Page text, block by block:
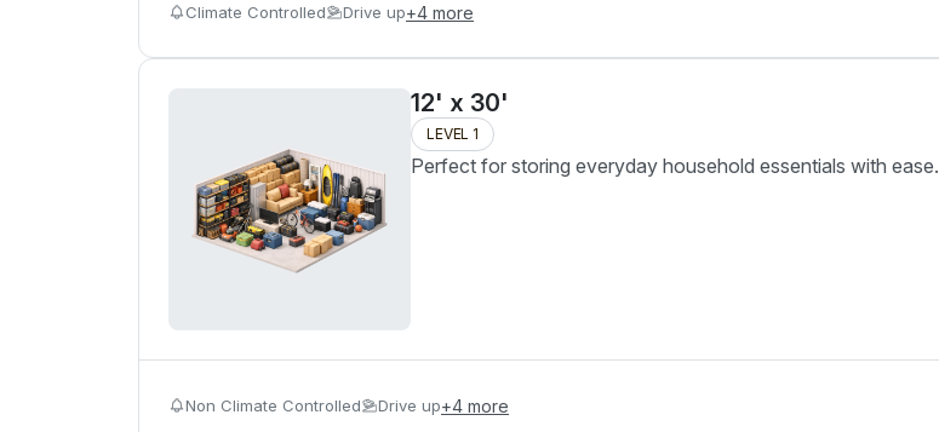
Climate Controlled Drive up+4 more
12' x 30'
LEVEL 1
Perfect for storing everyday household essentials with ease.
Non Climate Controlled Drive up+4 more